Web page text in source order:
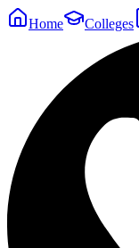
Home Colleges